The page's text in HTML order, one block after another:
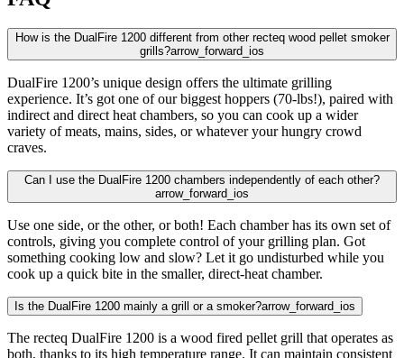
How is the DualFire 1200 different from other recteq wood pellet smoker
grills?arrow_forward_ios
DualFire 1200’s unique design offers the ultimate grilling
experience. It’s got one of our biggest hoppers (70-lbs!), paired with
indirect and direct heat chambers, so you can cook up a wider
variety of meats, mains, sides, or whatever your hungry crowd
craves.
Can I use the DualFire 1200 chambers independently of each other?
arrow_forward_ios
Use one side, or the other, or both! Each chamber has its own set of
controls, giving you complete control of your grilling plan. Got
something cooking low and slow? Let it go undisturbed while you
cook up a quick bite in the smaller, direct-heat chamber.
Is the DualFire 1200 mainly a grill or a smoker?arrow_forward_ios
The recteq DualFire 1200 is a wood fired pellet grill that operates as
both, thanks to its high temperature range. It can maintain consistent